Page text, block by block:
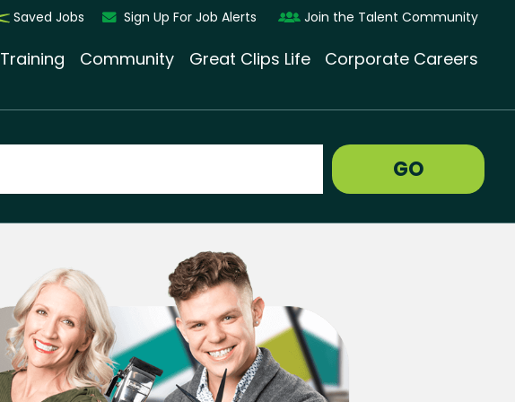
Saved Jobs Sign Up For Job Alerts Join the Talent Community
Training Community Great Clips Life Corporate Careers
GO